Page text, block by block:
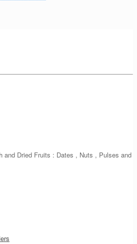
and Dried Fruits : Dates , Nuts , Pulses and